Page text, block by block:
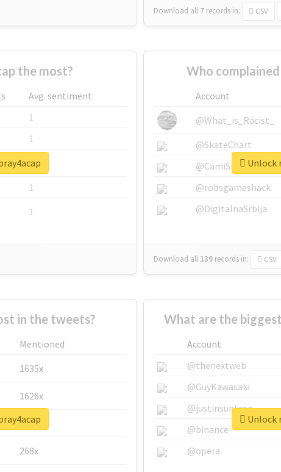
Download all 7 records in: CSV
the most?
Avg. sentiment
1
1
1
1
1
Who
Account
@What_is_Racist_
@SkateChart
@CamiSiri95
@robsgameshack
@DigitalnaSrbija
Download all 139 records in: CSV
Unlock
in the tweets?
Mentioned
1635x
1626x
662x
268x
What are the
Account
@thenextweb
@GuyKawasaki
@justinsuntron
@binance
@opera
Unlock